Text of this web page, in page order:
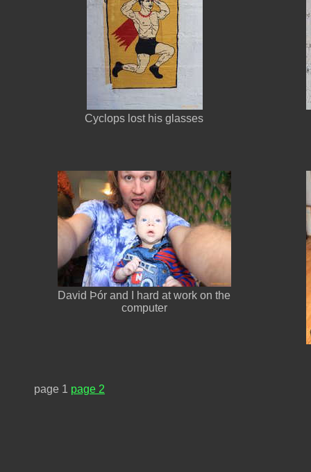
Cyclops lost his glasses
David Þór and I hard at work on the
computer
page 1 page 2